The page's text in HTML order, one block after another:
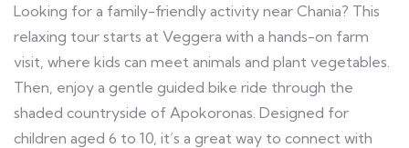
Looking for a family-friendly activity near Chania? This
relaxing tour starts at Veggera with a hands-on farm
visit, where kids can meet animals and plant vegetables.
Then, enjoy a gentle guided bike ride through the
shaded countryside of Apokoronas. Designed for
children aged 6 to 10, it’s a great way to connect with